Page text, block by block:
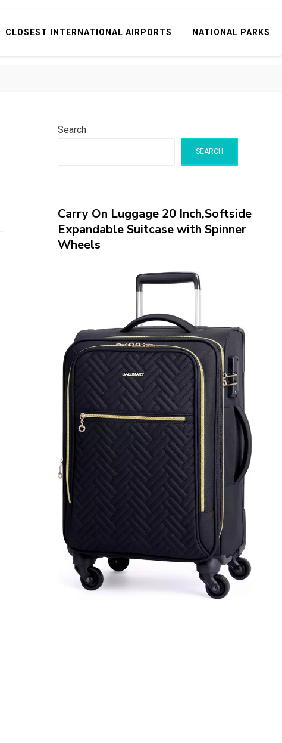
CLOSEST INTERNATIONAL AIRPORTS NATIONAL PARKS
Search
SEARCH
Carry On Luggage 20 Inch,Softside
Expandable Suitcase with Spinner
Wheels